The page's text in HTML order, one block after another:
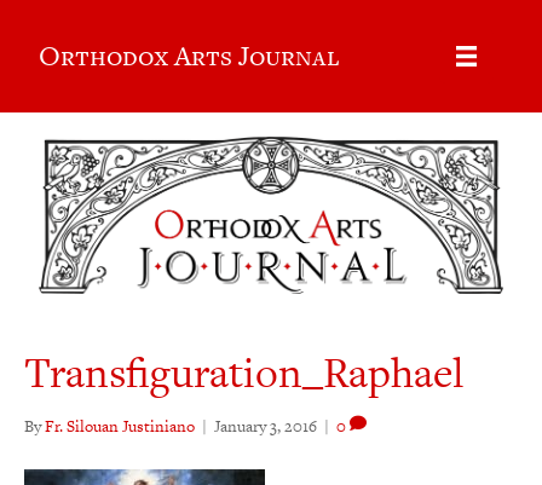
Orthodox Arts Journal
Transfiguration_Raphael
ByFr. Silouan Justiniano | January 3, 2016 | 0